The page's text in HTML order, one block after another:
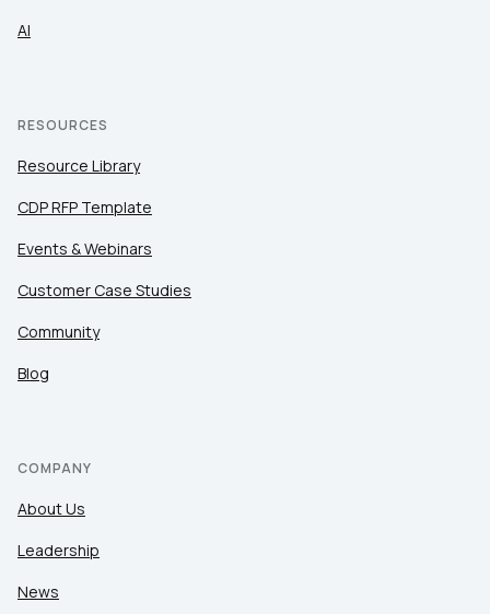
AI
RESOURCES
Resource Library
CDP RFP Template
Events & Webinars
Customer Case Studies
Community
Blog
COMPANY
About Us
Leadership
News